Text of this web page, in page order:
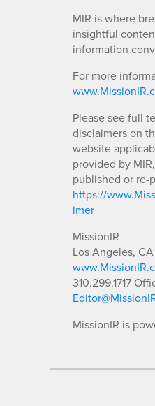
MIR is where
insightful
information
For more
Please see full
disclaimers on
website
provided by
published or re-
https://
imer
MissionIR
Los Angeles, CA
310.299.1717
MissionIR is